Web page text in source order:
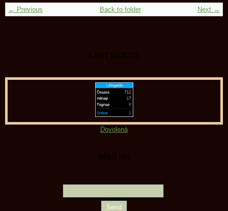
← Previous Next →
Back to folder
Last picture
Dovolená
Mail list